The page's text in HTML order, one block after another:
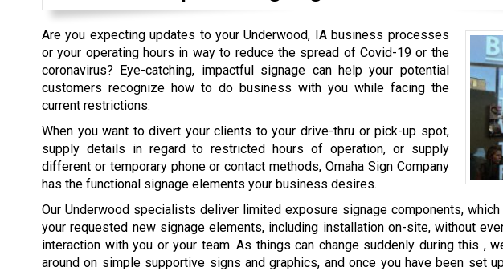
Are you expecting updates to your Underwood, IA business processes
or your operating hours in way to reduce the spread of Covid-19 or the
coronavirus? Eye-catching, impactful signage can help your potential
customers recognize how to do business with you while facing the
current restrictions.
When you want to divert your clients to your drive-thru or pick-up spot,
supply details in regard to restricted hours of operation, or supply
different or temporary phone or contact methods, Omaha Sign Company
has the functional signage elements your business desires.
Our Underwood specialists deliver limited exposure signage components,
your requested new signage elements, including installation on-site, without
interaction with you or your team. As things can change suddenly during this ,
around on simple supportive signs and graphics, and once you have been set